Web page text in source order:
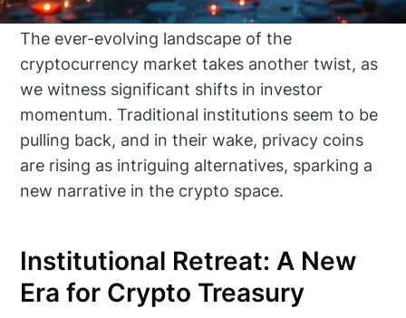
The ever-evolving landscape of the
cryptocurrency market takes another twist, as
we witness significant shifts in investor
momentum. Traditional institutions seem to be
pulling back, and in their wake, privacy coins
are rising as intriguing alternatives, sparking a
new narrative in the crypto space.
Institutional Retreat: A New
Era for Crypto Treasury